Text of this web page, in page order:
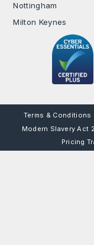
Nottingham
Milton Keynes
Terms & Conditions
Modern Slavery Act
Pricing